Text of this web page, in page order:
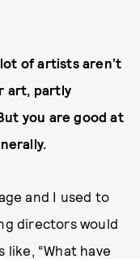
of artists aren’t
art, partly
you are good at
and I used to
directors would
like, “What have